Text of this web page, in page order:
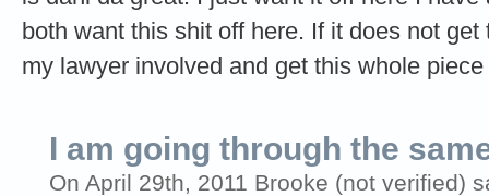
both want this shit off here. If it does not
my lawyer involved and get this whole
I am going through the
On April 29th, 2011 Brooke (not verified)